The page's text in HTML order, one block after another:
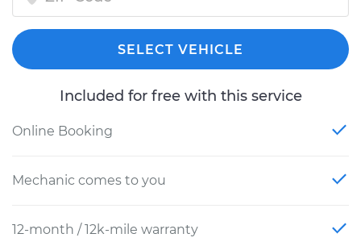
SELECT VEHICLE
Included for free with this service
Online Booking
Mechanic comes to you
12-month / 12k-mile warranty